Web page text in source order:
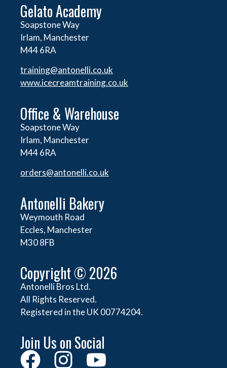
Gelato Academy
Soapstone Way
Irlam, Manchester
M44 6RA
training@antonelli.co.uk
www.icecreamtraining.co.uk
Office & Warehouse
Soapstone Way
Irlam, Manchester
M44 6RA
orders@antonelli.co.uk
Antonelli Bakery
Weymouth Road
Eccles, Manchester
M30 8FB
Copyright © 2026
Antonelli Bros Ltd.
All Rights Reserved.
Registered in the UK 00774204.
Join Us on Social